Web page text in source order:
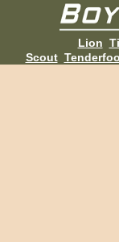
Lion
Scout